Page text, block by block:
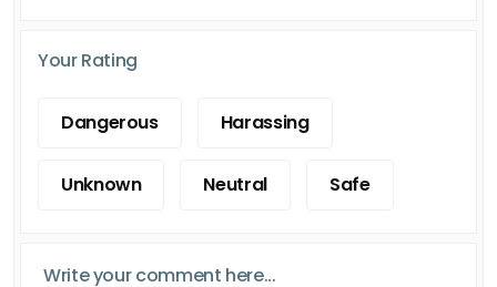
Your Rating
Dangerous Harassing
Unknown Neutral Safe